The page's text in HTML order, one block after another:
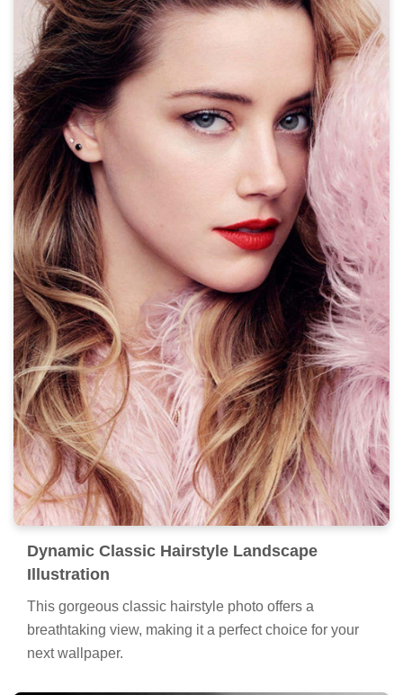
Dynamic Classic Hairstyle Landscape
Illustration
This gorgeous classic hairstyle photo offers a
breathtaking view, making it a perfect choice for your
next wallpaper.